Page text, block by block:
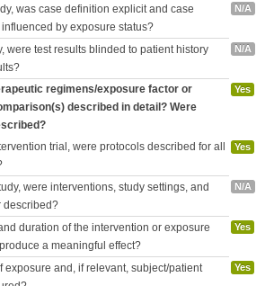
was case definition explicit and case
by exposure status?
N/A
were test results blinded to patient history
N/A
regimens/exposure factor or
described in detail? Were
Yes
trial, were protocols described for all
Yes
were interventions, study settings, and
described?
N/A
duration of the intervention or exposure
a meaningful effect?
Yes
exposure and, if relevant, subject/patient
Yes